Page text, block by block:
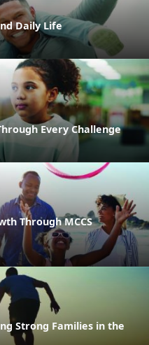
Daily Life
Every Challenge
Through MCCS
Strong Families in the